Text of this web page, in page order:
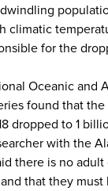
climatic
for the
Oceanic and
found that
dropped to 1
with the
there is no
that they